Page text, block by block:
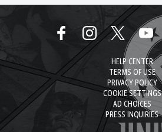
HELP CENTER
TERMS OF USE
PRIVACY POLICY
COOKIE SETTINGS
AD CHOICES
PRESS INQUIRIES